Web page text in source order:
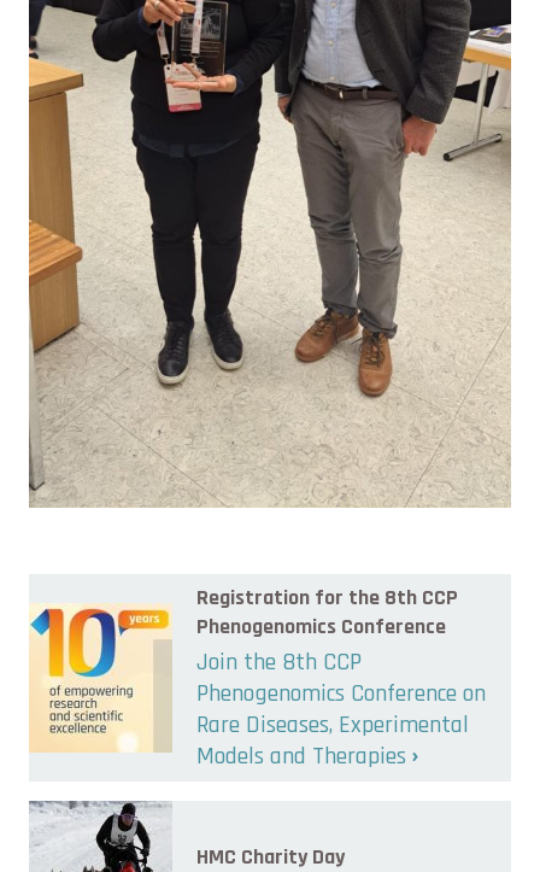
Registration for the 8th CCP
Phenogenomics Conference
Join the 8th CCP
Phenogenomics Conference on
Rare Diseases, Experimental
Models and Therapies
HMC Charity Day